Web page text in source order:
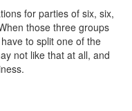
for parties of six, six,
those three groups
to split one of the
not like that at all, and